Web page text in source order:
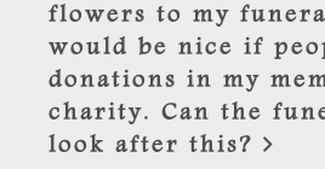
flowers to my
would be nice if
donations in my
charity. Can the
look after this?